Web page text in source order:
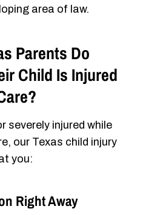
area of law.
Parents Do
Child Is Injured
severely injured while
our Texas child injury
you:
Right Away